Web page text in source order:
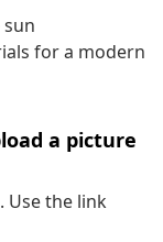
for a modern
a picture
Use the link